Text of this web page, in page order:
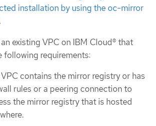
installation by using the oc-mirror
.
existing VPC on IBM Cloud® that
following requirements:
contains the mirror registry or has
rules or a peering connection to
the mirror registry that is hosted